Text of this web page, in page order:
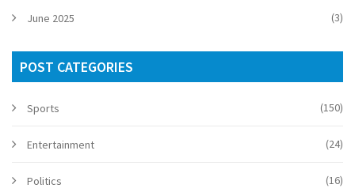
June 2025 (3)
POST CATEGORIES
Sports (150)
Entertainment (24)
Politics (16)